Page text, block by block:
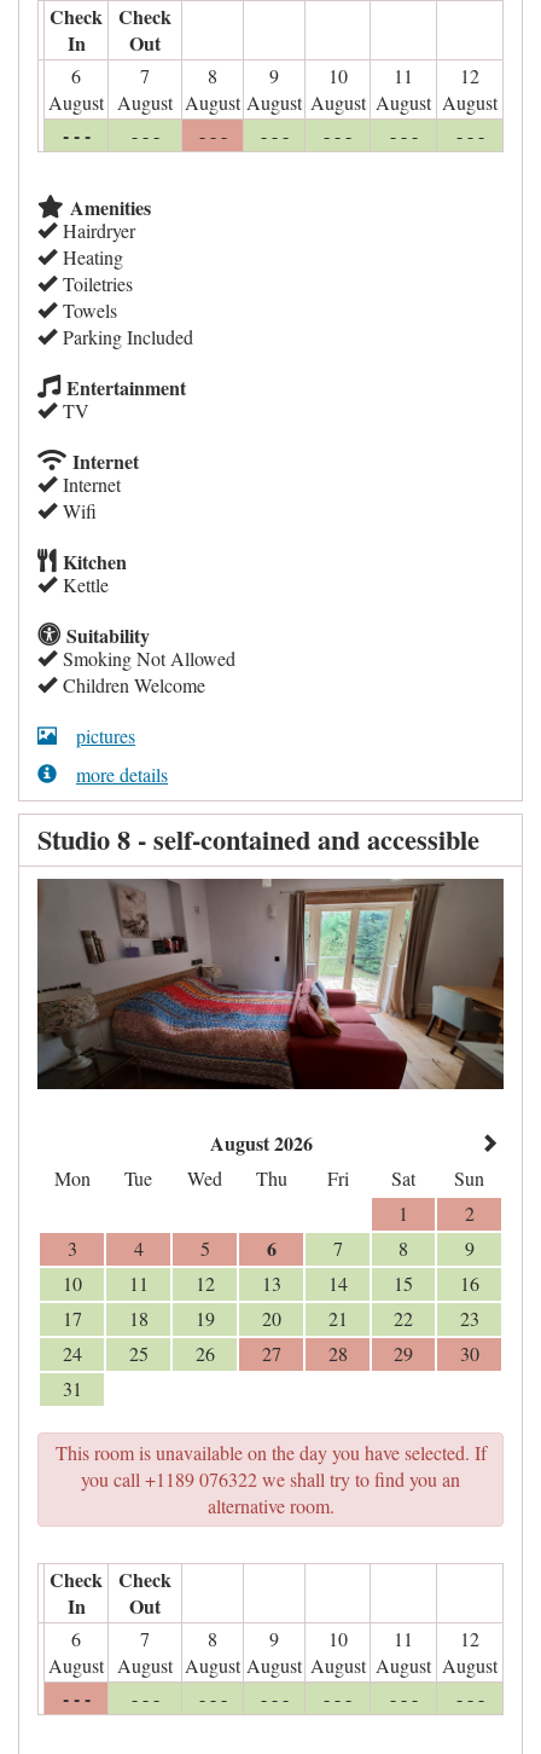
Check
In
Check
Out
6
August
7
August
8
August
9
August
10
August
11
August
12
August
- - - - - - - - - - - - - - - - - - - - -
Amenities
Hairdryer
Heating
Toiletries
Towels
Parking Included
Entertainment
TV
Internet
Internet
Wifi
Kitchen
Kettle
Suitability
Smoking Not Allowed
Children Welcome
pictures
more details
Studio 8 - self-contained and accessible
August 2026
Mon Tue Wed Thu Fri Sat
Sun
1
2
3
4 5 6 7 8
9
10
11 12 13 14 15
16
17
18 19 20 21 22
23
24
25 26 27 28 29
30
31
This room is unavailable on the day you have selected. If
you call +1189 076322 we shall try to find you an
alternative room.
Check
In
Check
Out
6
August
7
August
8
August
9
August
10
August
11
August
12
August
- - - - - - - - - - - - - - - - - - - - -